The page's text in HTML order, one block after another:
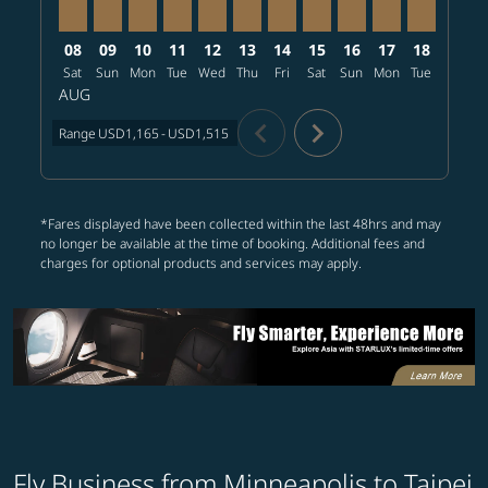
08
Sat
AUG
09
Sun
10
Mon
11
Tue
12
Wed
13
Thu
14
Fri
15
Sat
16
Sun
17
Mon
18
Tue
Range USD1,165- USD1,515 chevron_left chevron_right
*Fares displayed have been collected within the last 48hrs and may
no longer be available at the time of booking. Additional fees and
charges for optional products and services may apply.